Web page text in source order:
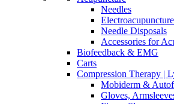
Needles
Electroacupuncture
Needle Disposals
Accessories for
Biofeedback & EMG
Carts
Compression Therapy |
Mobiderm &
Gloves,